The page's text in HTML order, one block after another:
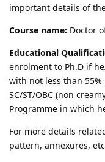
important details of
Course name: Doctor
Educational
enrolment to Ph.D if
with not less than
SC/ST/OBC (non
Programme in which
For more details
pattern, annexures,